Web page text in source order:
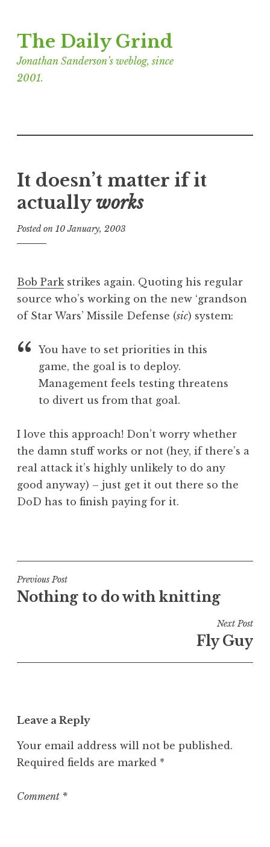
to
content
The Daily Grind
Jonathan Sanderson’s weblog, since
2001.
It doesn’t matter if it
actuallyworks
Posted on 10 January, 2003
n
a
t
a
n
e
n
Bob Parkstrikes again. Quoting his regular
source who’s working on the new ‘grandson
of Star Wars’ Missile Defense (sic) system:
You have to set priorities in this
game, the goal is to deploy.
Management feels testing threatens
to divert us from that goal.
I love this approach! Don’t worry whether
the damn stuff works or not (hey, if there’s a
real attack it’s highly unlikely to do any
good anyway) – just get it out there so the
DoD has to finish paying for it.
s
t
e
n
e
o
r
z
Post
navigation
Previous Post
Nothing to do with knitting
Next Post
Fly Guy
Leave a Reply
Your email address will not be published.
Required fields are marked *
Comment *